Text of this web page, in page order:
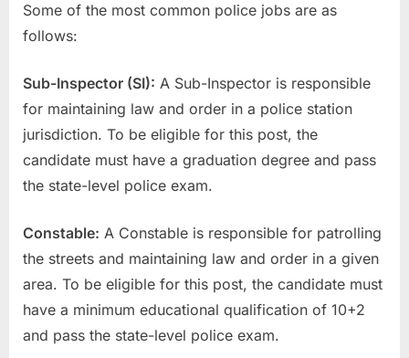
Some of the most common police jobs are as
follows:
Sub-Inspector (SI): A Sub-Inspector is responsible
for maintaining law and order in a police station
jurisdiction. To be eligible for this post, the
candidate must have a graduation degree and pass
the state-level police exam.
Constable: A Constable is responsible for patrolling
the streets and maintaining law and order in a given
area. To be eligible for this post, the candidate must
have a minimum educational qualification of 10+2
and pass the state-level police exam.